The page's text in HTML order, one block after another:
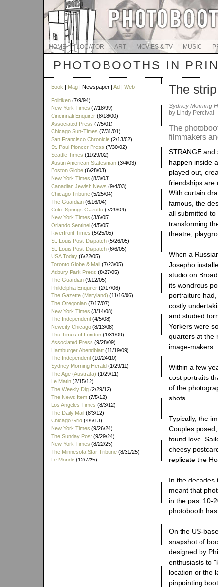
HOME LOCATOR ART MOVIES & TV MUSIC
PHOTOBOOTHS IN
Book | Mag | Newspaper | Ad | Web
Politiken (7/9/94)
New York Times (7/18/99)
Cincinnati Enquirer (8/18/00)
Associated Press (7/5/01)
Chicago Sun-Times (7/31/01)
San Francisco Chronicle (2/13/02)
St. Paul Pioneer Press (7/30/02)
Seattle Times (11/29/02)
Austin American-Statesman (3/4/03)
Boston Globe (6/28/03)
New York Times (8/3/03)
Canadian Jewish News (9/4/03)
Chicago Tribune (5/25/04)
The Guardian (6/16/04)
Colo. Springs Gazette (7/29/04)
New York Times (3/6/05)
Orlando Sentinel (4/5/05)
Riverfront Times (5/25/05)
St. Louis Post-Dispatch (5/26/05)
St. Louis Post-Dispatch (6/6/05)
USA Today (6/22/05)
Toronto Globe & Mail (7/23/05)
Asbury Park Press (8/27/05)
The Guardian (9/12/05)
Phildelphia Enquirer (2/17/06)
The Gazette (Maryland) (11/16/06)
The Oregonian (7/17/07)
New York Times (3/14/08)
The Independent (4/5/08)
Newcity Chicago (8/13/08)
The Times of London (1/31/09)
Associated Press (9/28/09)
Hamburger Abendblatt (11/19/09)
The Independent (10/24/10)
Sydney Morning Herald (1/29/11)
The Age (Australia) (1/29/11)
Le Matin (2/15/12)
The Weekly Dig (2/29/12)
The News Item (7/5/12)
Los Angeles Times (8/3/12)
The Daily Mail (8/3/12)
Chicago Grid (4/6/13)
New York Times (9/26/24)
The Sunday Post (9/29/24)
New York Times (8/22/25)
The Minnesota Star Tribune (8/31/25)
Le Monde (12/7/25)
The
Sydney Morning
by Lindy Percival
The
filmmakers
STRANGE and
happen inside
played out,
friendships are
With curtain
famous, the
all submitted to
transforming
theatre,
When a
Josepho
studio on
its wondrous
portraiture
costly
and studied
Yorkers were
quarters at the
image-makers.
Within a few
cost portraits
of the
shots.
Typically, the
Couples
found love.
cheesy
replicate the
In the decades
meant that
in the past 10-
photobooth
On the US-
snapshot of
designed by
enthusiasts to
location or the
pinpointing